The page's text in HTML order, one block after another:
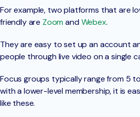
For example, two platforms that are
friendly are Zoom andWebex.
They are easy to set up an account
people through live video on a single
Focus groups typically range from 5
with a lower-level membership, it is
like these.